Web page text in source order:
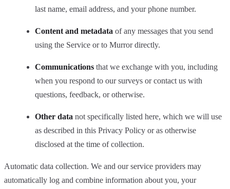
last name, email address, and your phone number.
Content and metadata of any messages that you send
using the Service or to Murror directly.
Communications that we exchange with you, including
when you respond to our surveys or contact us with
questions, feedback, or otherwise.
Other data not specifically listed here, which we will use
as described in this Privacy Policy or as otherwise
disclosed at the time of collection.
Automatic data collection. We and our service providers may
automatically log and combine information about you, your